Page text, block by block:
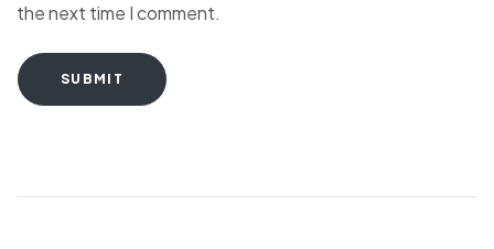
the next time I comment.
SUBMIT